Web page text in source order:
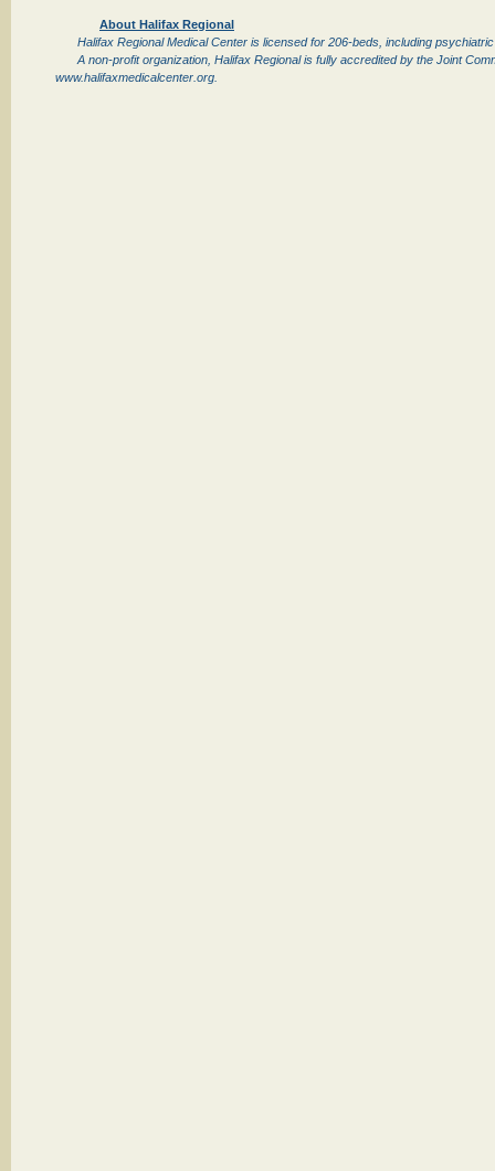
About Halifax Regional
Halifax Regional Medical Center is licensed for 206-beds, including
A non-profit organization, Halifax Regional is fully accredited by the Joint
www.halifaxmedicalcenter.org.